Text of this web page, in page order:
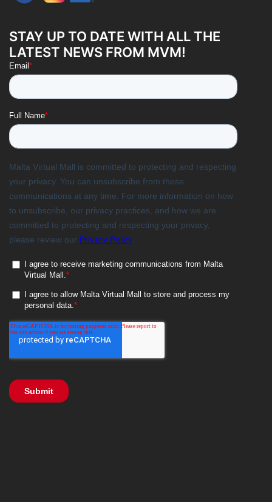
STAY UP TO DATE WITH ALL THE
LATEST NEWS FROM MVM!